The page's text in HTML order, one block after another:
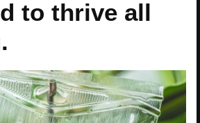
to thrive all